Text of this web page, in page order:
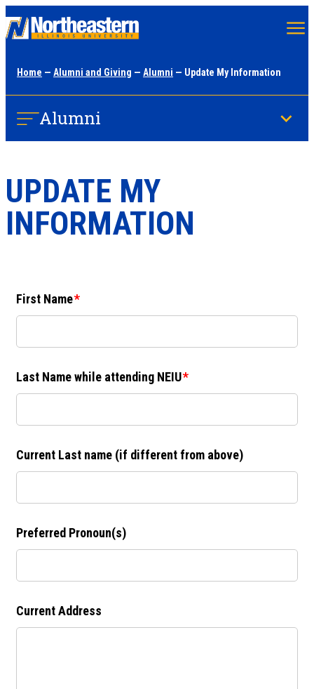
content
Home — Alumni and Giving — Alumni — Update My Information
Alumni
UPDATE MY
INFORMATION
First Name
Last Name while attending NEIU
Current Last name (if different from above)
Preferred Pronoun(s)
Current Address